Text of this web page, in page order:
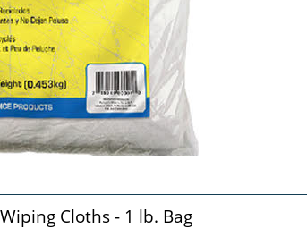
Cloths - 1 lb. Bag